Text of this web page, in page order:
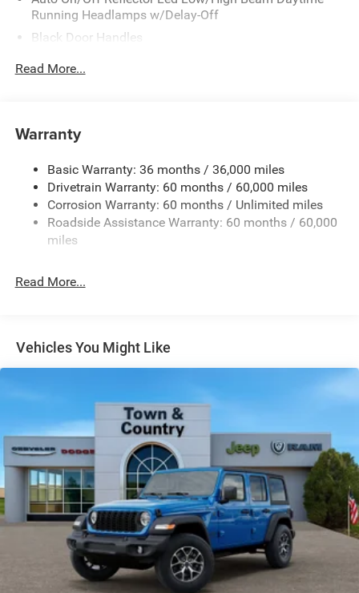
Running Headlamps w/Delay-Off
Black Door Handles
Black Front Bumper w/Metal-Look Rub Strip/Fascia
Accent and 2 Tow Hooks
Black Side Windows Trim
Black Wheel Well Trim and Body-Colored Fender Flares
Body-Color Grille w/Colored Accents
Deep Tinted Glass
Front Fog Lamps
Galvanized Steel/Aluminum/Magnesium Panels
Removable Rear Window
Swing-Out Rear Cargo Access
Tailgate/Rear Door Lock Included w/Power Door Locks
Variable Intermittent Wipers
Read More...
Warranty
Basic Warranty: 36 months / 36,000 miles
Drivetrain Warranty: 60 months / 60,000 miles
Corrosion Warranty: 60 months / Unlimited miles
Roadside Assistance Warranty: 60 months / 60,000
miles
Read More...
Vehicles You Might Like